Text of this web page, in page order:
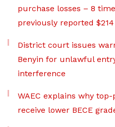
purchase losses – 8
previously reported
District court issues
Benyin for unlawful
interference
WAEC explains why
receive lower BECE